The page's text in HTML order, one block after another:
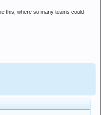
this, where so many teams could